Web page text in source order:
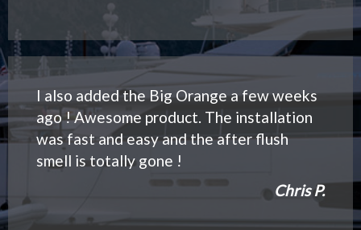
I also added the Big Orange a few weeks
ago ! Awesome product. The installation
was fast and easy and the after flush
smell is totally gone !
Chris P.